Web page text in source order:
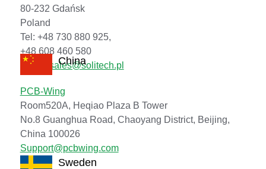
80-232 Gdańsk
Poland
Tel: +48 730 880 925,
+48 608 460 580
Email:
sales@solitech.pl
China
PCB-Wing
Room520A, Heqiao Plaza B Tower
No.8 Guanghua Road, Chaoyang District, Beijing,
China 100026
Support@pcbwing.com
Sweden